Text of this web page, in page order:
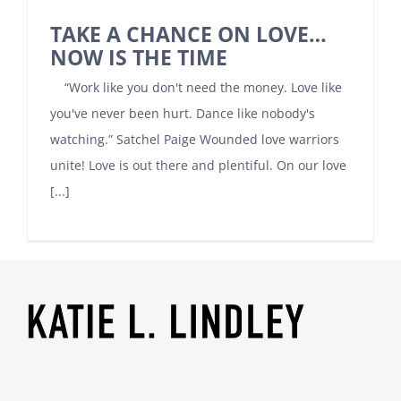
TAKE A CHANCE ON LOVE…
NOW IS THE TIME
“Work like you don't need the money. Love like
you've never been hurt. Dance like nobody's
watching.” Satchel Paige Wounded love warriors
unite! Love is out there and plentiful. On our love
[...]